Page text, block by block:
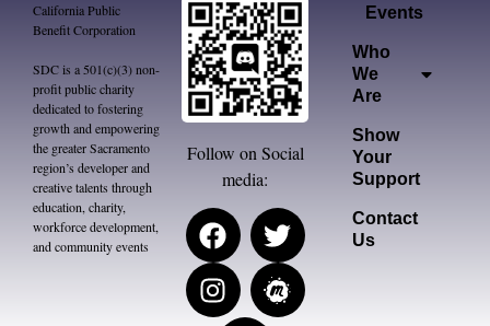
California Public
Benefit Corporation
SDC is a 501(c)(3) non-
profit public charity
dedicated to fostering
growth and empowering
the greater Sacramento
region’s developer and
creative talents through
education, charity,
workforce development,
and community events
Follow on Social
media:
Events
Who
We
Are
Show
Your
Support
Contact
Us